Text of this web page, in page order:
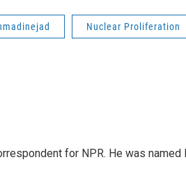
Nuclear Proliferation
for NPR. He was